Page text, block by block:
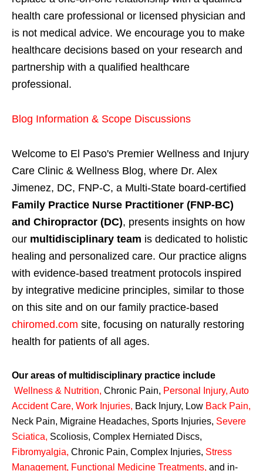
health care professional or licensed physician and
is not medical advice. We encourage you to make
healthcare decisions based on your research and
partnership with a qualified healthcare
professional.
Blog Information & Scope Discussions
Welcome to El Paso's Premier Wellness and Injury
Care Clinic & Wellness Blog, where Dr. Alex
Jimenez, DC, FNP-C, a Multi-State board-certified
Family Practice Nurse Practitioner (FNP-BC)
and Chiropractor (DC), presents insights on how
our multidisciplinary team is dedicated to holistic
healing and personalized care. Our practice aligns
with evidence-based treatment protocols inspired
by integrative medicine principles, similar to those
on this site and on our family practice-based
chiromed.com site, focusing on naturally restoring
health for patients of all ages.
Our areas of multidisciplinary practice include
Wellness & Nutrition, Chronic Pain, Personal Injury, Auto
Accident Care, Work Injuries, Back Injury, Low Back Pain,
Neck Pain, Migraine Headaches, Sports Injuries, Severe
Sciatica, Scoliosis, Complex Herniated Discs,
Fibromyalgia, Chronic Pain, Complex Injuries, Stress
Management, Functional Medicine Treatments, and in-